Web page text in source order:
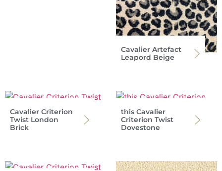
Cavalier Artefact
Leapord Beige
Cavalier Criterion
Twist London
Brick
this Cavalier
Criterion Twist
Dovestone